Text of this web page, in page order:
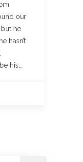
our
he
hasn’t
his…